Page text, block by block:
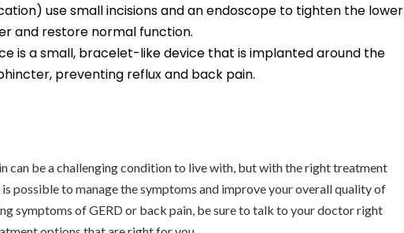
use small incisions and an endoscope to tighten the lower
and restore normal function.
is a small, bracelet-like device that is implanted around the
preventing reflux and back pain.
can be a challenging condition to live with, but with the right treatment
possible to manage the symptoms and improve your overall quality of
symptoms of GERD or back pain, be sure to talk to your doctor right